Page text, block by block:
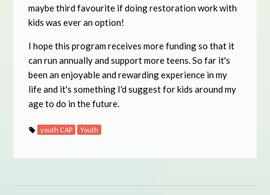
maybe third favourite if doing restoration work with
kids was ever an option!
I hope this program receives more funding so that it
can run annually and support more teens. So far it's
been an enjoyable and rewarding experience in my
life and it's something I'd suggest for kids around my
age to do in the future.
youth CAP Youth